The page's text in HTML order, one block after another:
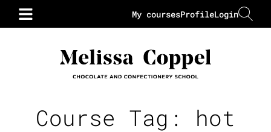
Login
Profile
My courses
Course Tag: hot